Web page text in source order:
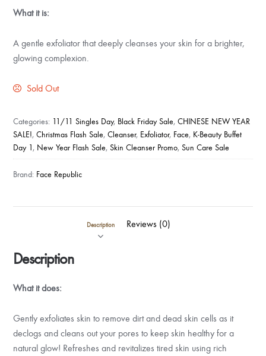
What it is:
A gentle exfoliator that deeply cleanses your skin for a brighter,
glowing complexion.
Sold Out
Categories: 11/11 Singles Day, Black Friday Sale,CHINESE NEW YEAR
SALE!,Christmas Flash Sale,Cleanser, Exfoliator, Face, K-Beauty Buffet
Day 1, New Year Flash Sale,Skin Cleanser Promo,Sun Care Sale
Brand: Face Republic
Description Reviews (0)
Description
What it does:
Gently exfoliates skin to remove dirt and dead skin cells as it
declogs and cleans out your pores to keep skin healthy for a
natural glow! Refreshes and revitalizes tired skin using rich